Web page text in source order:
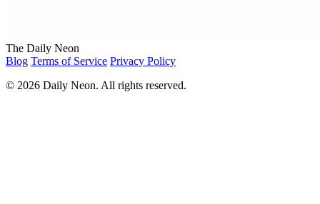
The Daily Neon
Blog Terms of Service Privacy Policy
© 2026 Daily Neon. All rights reserved.